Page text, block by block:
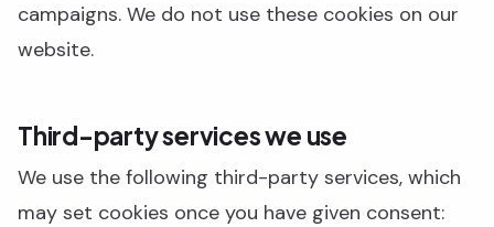
campaigns. We do not use these cookies on our
website.
Third-party services we use
We use the following third-party services, which
may set cookies once you have given consent: